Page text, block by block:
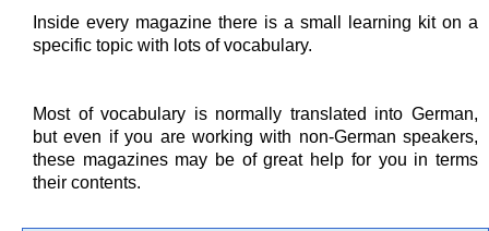
Inside every magazine there is a small learning kit on a
specific topic with lots of vocabulary.
Most of vocabulary is normally translated into German,
but even if you are working with non-German speakers,
these magazines may be of great help for you in terms
their contents.